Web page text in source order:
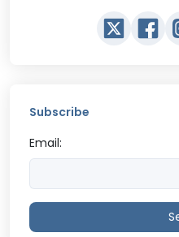
Subscribe
Email: